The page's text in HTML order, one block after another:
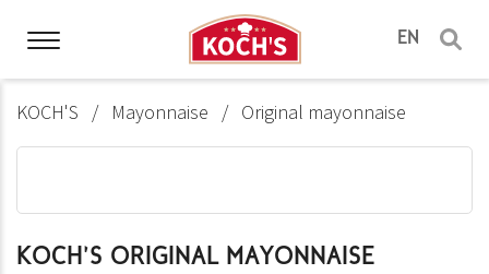
EN
KOCH'S Mayonnaise Original mayonnaise
KOCH'S ORIGINAL MAYONNAISE